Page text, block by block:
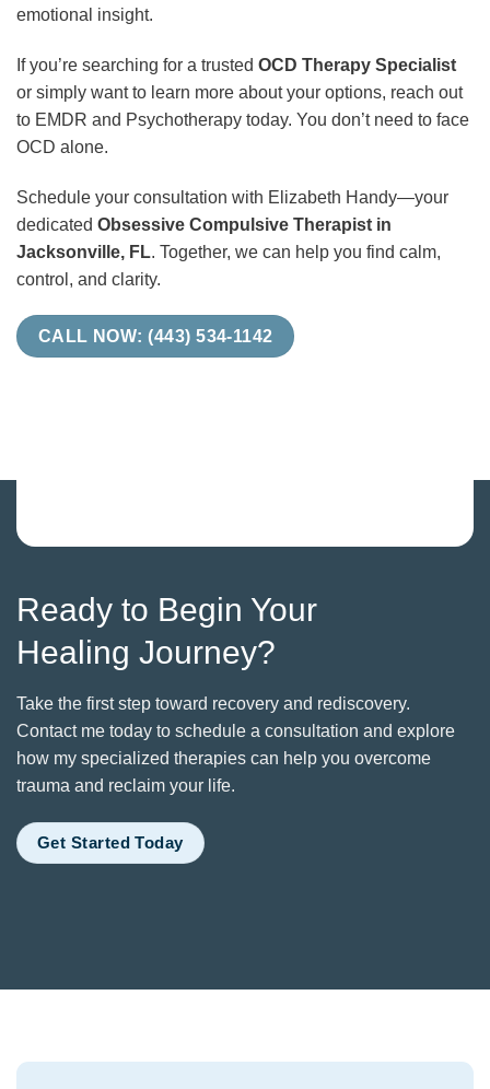
emotional insight.
If you’re searching for a trusted OCD Therapy Specialist
or simply want to learn more about your options, reach out
to EMDR and Psychotherapy today. You don’t need to face
OCD alone.
Schedule your consultation with Elizabeth Handy—your
dedicated Obsessive Compulsive Therapist in
Jacksonville, FL. Together, we can help you find calm,
control, and clarity.
CALL NOW: (443) 534-1142
Ready to Begin Your
Healing Journey?
Take the first step toward recovery and rediscovery.
Contact me today to schedule a consultation and explore
how my specialized therapies can help you overcome
trauma and reclaim your life.
Get Started Today